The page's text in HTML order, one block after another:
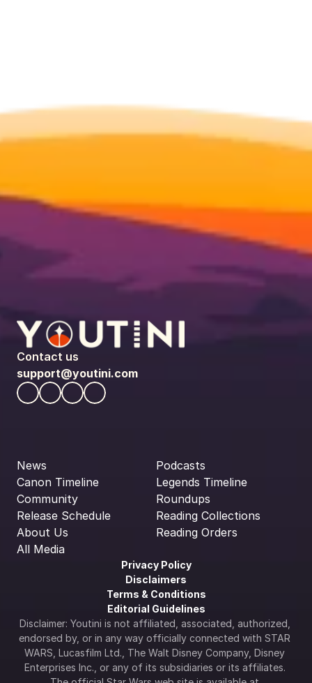
Contact us
support@youtini.com
News
Canon Timeline
Community
Release Schedule
About Us
All Media
Podcasts
Legends Timeline
Roundups
Reading Collections
Reading Orders
Privacy Policy
Disclaimers
Terms & Conditions
Editorial Guidelines
Disclaimer: Youtini is not affiliated, associated, authorized,
endorsed by, or in any way officially connected with STAR
WARS, Lucasfilm Ltd., The Walt Disney Company, Disney
Enterprises Inc., or any of its subsidiaries or its affiliates.